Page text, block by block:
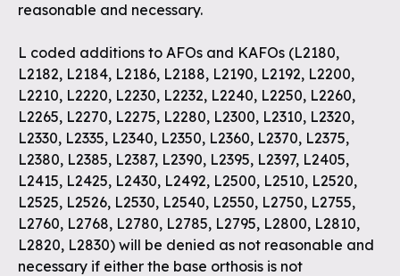
reasonable and necessary.
L coded additions to AFOs and KAFOs (L2180,
L2182, L2184, L2186, L2188, L2190, L2192, L2200,
L2210, L2220, L2230, L2232, L2240, L2250, L2260,
L2265, L2270, L2275, L2280, L2300, L2310, L2320,
L2330, L2335, L2340, L2350, L2360, L2370, L2375,
L2380, L2385, L2387, L2390, L2395, L2397, L2405,
L2415, L2425, L2430, L2492, L2500, L2510, L2520,
L2525, L2526, L2530, L2540, L2550, L2750, L2755,
L2760, L2768, L2780, L2785, L2795, L2800, L2810,
L2820, L2830) will be denied as not reasonable and
necessary if either the base orthosis is not